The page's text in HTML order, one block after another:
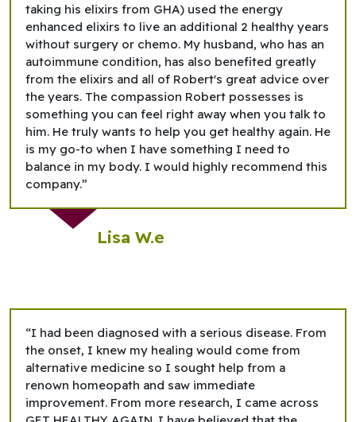
taking his elixirs from GHA) used the energy
enhanced elixirs to live an additional 2 healthy years
without surgery or chemo. My husband, who has an
autoimmune condition, has also benefited greatly
from the elixirs and all of Robert's great advice over
the years. The compassion Robert possesses is
something you can feel right away when you talk to
him. He truly wants to help you get healthy again. He
is my go-to when I have something I need to
balance in my body. I would highly recommend this
company.”
Lisa W.e
“I had been diagnosed with a serious disease. From
the onset, I knew my healing would come from
alternative medicine so I sought help from a
renown homeopath and saw immediate
improvement. From more research, I came across